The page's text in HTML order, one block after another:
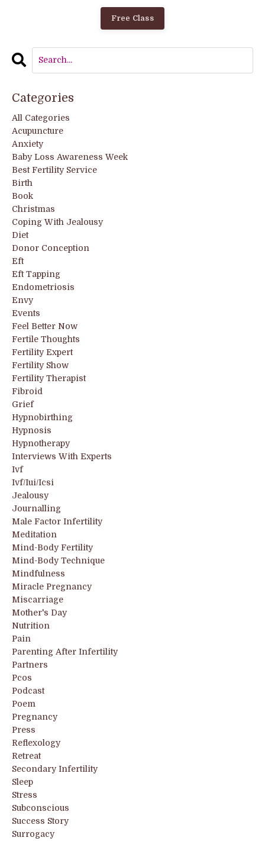
Free Class
Categories
All Categories
Acupuncture
Anxiety
Baby Loss Awareness Week
Best Fertility Service
Birth
Book
Christmas
Coping With Jealousy
Diet
Donor Conception
Eft
Eft Tapping
Endometriosis
Envy
Events
Feel Better Now
Fertile Thoughts
Fertility Expert
Fertility Show
Fertility Therapist
Fibroid
Grief
Hypnobirthing
Hypnosis
Hypnotherapy
Interviews With Experts
Ivf
Ivf/iui/icsi
Jealousy
Journalling
Male Factor Infertility
Meditation
Mind-Body Fertility
Mind-Body Technique
Mindfulness
Miracle Pregnancy
Miscarriage
Mother's Day
Nutrition
Pain
Parenting After Infertility
Partners
Pcos
Podcast
Poem
Pregnancy
Press
Reflexology
Retreat
Secondary Infertility
Sleep
Stress
Subconscious
Success Story
Surrogacy